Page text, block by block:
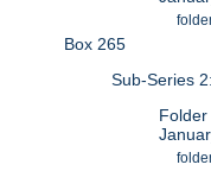
Box 265
Sub-Series